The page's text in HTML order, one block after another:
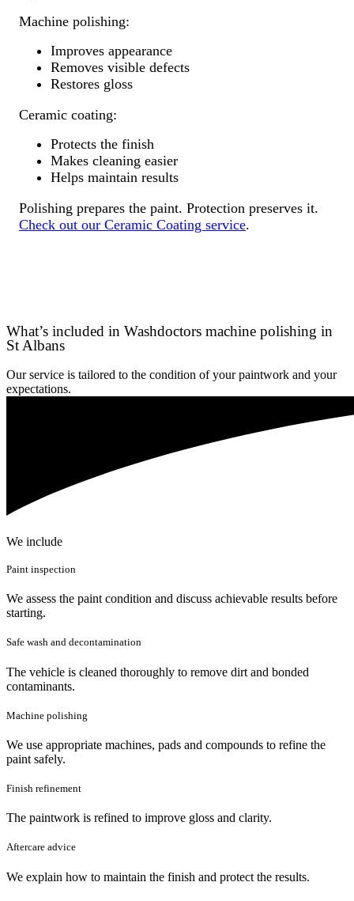
Machine polishing:
Improves appearance
Removes visible defects
Restores gloss
Ceramic coating:
Protects the finish
Makes cleaning easier
Helps maintain results
Polishing prepares the paint. Protection preserves it.
Check out our Ceramic Coating service.
What’s included in Washdoctors machine polishing in
St Albans
Our service is tailored to the condition of your paintwork and your
expectations.
We include
Paint inspection
We assess the paint condition and discuss achievable results before
starting.
Safe wash and decontamination
The vehicle is cleaned thoroughly to remove dirt and bonded
contaminants.
Machine polishing
We use appropriate machines, pads and compounds to refine the
paint safely.
Finish refinement
The paintwork is refined to improve gloss and clarity.
Aftercare advice
We explain how to maintain the finish and protect the results.